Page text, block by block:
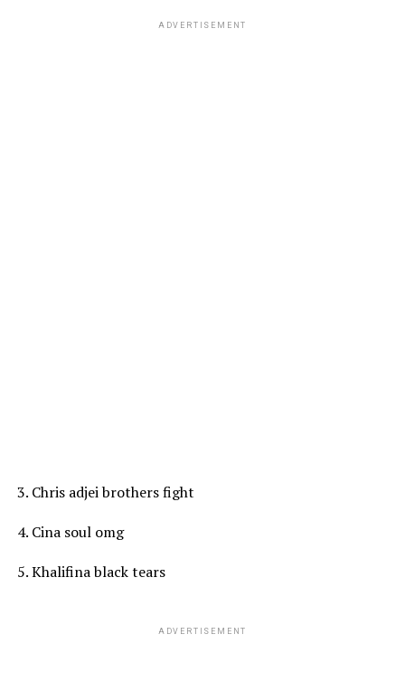
ADVERTISEMENT
3. Chris adjei brothers fight
4. Cina soul omg
5. Khalifina black tears
ADVERTISEMENT